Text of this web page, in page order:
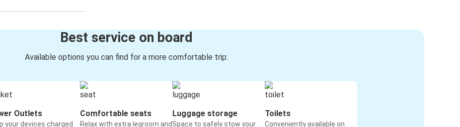
Best service on board
Available options you can find for a more comfortable trip:
Outlets
your devices charged
Comfortable seats
Relax with extra legroom and
Luggage storage
Space to safely stow your
Toilets
Conveniently available on